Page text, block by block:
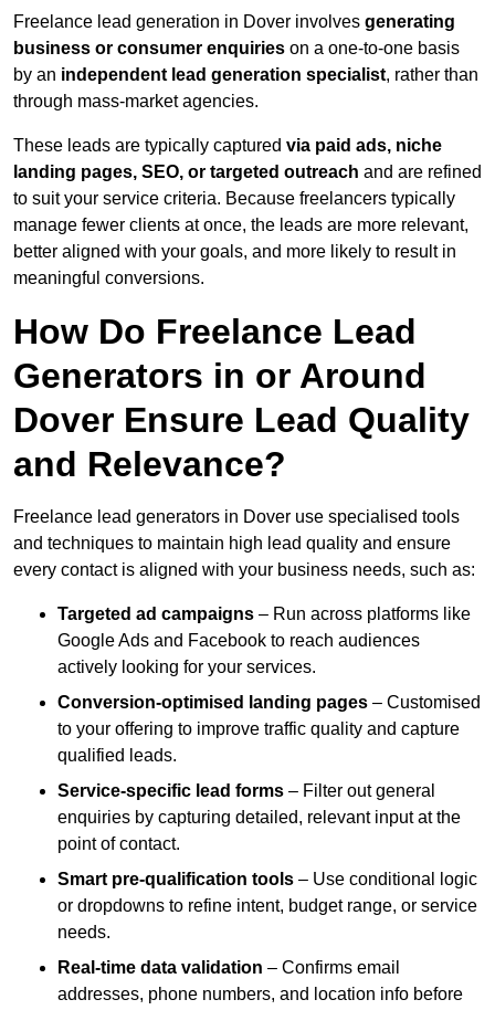
Freelance lead generation in Dover involves generating
business or consumer enquiries on a one-to-one basis
by an independent lead generation specialist, rather than
through mass-market agencies.
These leads are typically captured via paid ads, niche
landing pages, SEO, or targeted outreach and are refined
to suit your service criteria. Because freelancers typically
manage fewer clients at once, the leads are more relevant,
better aligned with your goals, and more likely to result in
meaningful conversions.
How Do Freelance Lead
Generators in or Around
Dover Ensure Lead Quality
and Relevance?
Freelance lead generators in Dover use specialised tools
and techniques to maintain high lead quality and ensure
every contact is aligned with your business needs, such as:
Targeted ad campaigns – Run across platforms like
Google Ads and Facebook to reach audiences
actively looking for your services.
Conversion-optimised landing pages – Customised
to your offering to improve traffic quality and capture
qualified leads.
Service-specific lead forms – Filter out general
enquiries by capturing detailed, relevant input at the
point of contact.
Smart pre-qualification tools – Use conditional logic
or dropdowns to refine intent, budget range, or service
needs.
Real-time data validation – Confirms email
addresses, phone numbers, and location info before